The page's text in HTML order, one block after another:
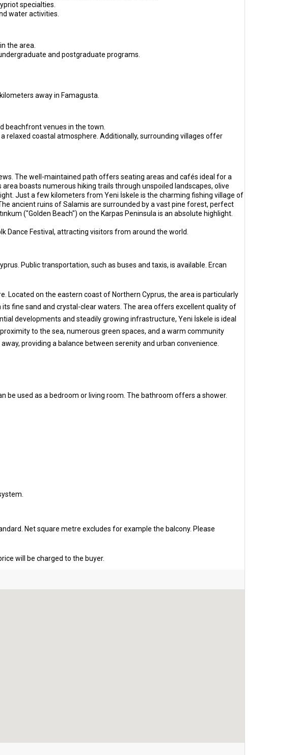
specialties.
water activities.
the area.
and postgraduate programs.
away in Famagusta.
beachfront venues in the town.
relaxed coastal atmosphere. Additionally, surrounding villages offer
The well-maintained path offers seating areas and cafés ideal for a
boasts numerous hiking trails through unspoiled landscapes, olive
Just a few kilometers from Yeni İskele is the charming fishing village of
ancient ruins of Salamis are surrounded by a vast pine forest, perfect
("Golden Beach") on the Karpas Peninsula is an absolute highlight.
Dance Festival, attracting visitors from around the world.
Public transportation, such as buses and taxis, is available. Ercan
on the eastern coast of Northern Cyprus, the area is particularly
fine sand and crystal-clear waters. The area offers excellent quality of
developments and steadily growing infrastructure, Yeni İskele is ideal
to the sea, numerous green spaces, and a warm community
providing a balance between serenity and urban convenience.
be used as a bedroom or living room. The bathroom offers a shower.
Net square metre excludes for example the balcony. Please
will be charged to the buyer.